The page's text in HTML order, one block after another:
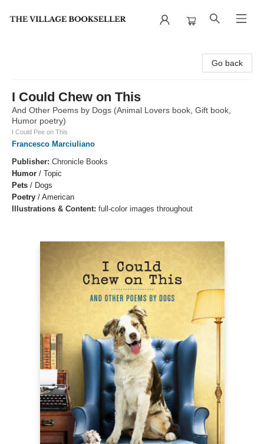
Go back
I Could Chew on This
And Other Poems by Dogs (Animal Lovers book, Gift book,
Humor poetry)
I Could Pee on This
Francesco Marciuliano
Publisher: Chronicle Books
Humor / Topic
Pets / Dogs
Poetry / American
Illustrations & Content: full-color images throughout